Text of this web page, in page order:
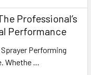
Professional’s
Performance
Performing
Whethe …